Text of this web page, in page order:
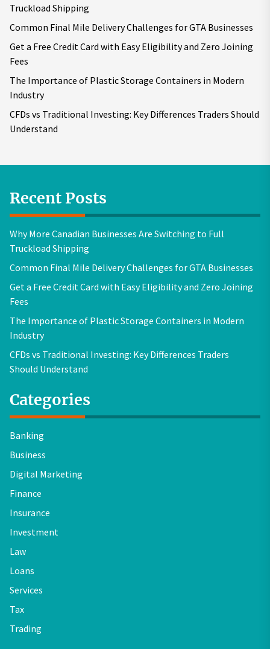
Truckload Shipping
Common Final Mile Delivery Challenges for GTA Businesses
Get a Free Credit Card with Easy Eligibility and Zero Joining
Fees
The Importance of Plastic Storage Containers in Modern
Industry
CFDs vs Traditional Investing: Key Differences Traders Should
Understand
Recent Posts
Why More Canadian Businesses Are Switching to Full
Truckload Shipping
Common Final Mile Delivery Challenges for GTA Businesses
Get a Free Credit Card with Easy Eligibility and Zero Joining
Fees
The Importance of Plastic Storage Containers in Modern
Industry
CFDs vs Traditional Investing: Key Differences Traders
Should Understand
Categories
Banking
Business
Digital Marketing
Finance
Insurance
Investment
Law
Loans
Services
Tax
Trading